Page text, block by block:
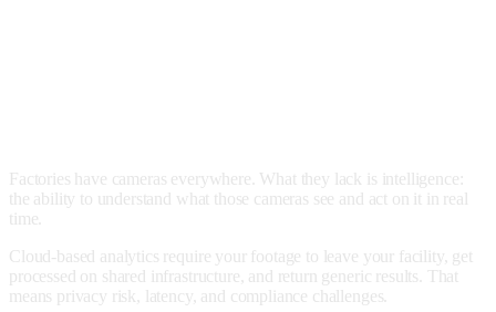
Factories have cameras everywhere. What they lack is intelligence:
the ability to understand what those cameras see and act on it in real
time.
Cloud-based analytics require your footage to leave your facility, get
processed on shared infrastructure, and return generic results. That
means privacy risk, latency, and compliance challenges.